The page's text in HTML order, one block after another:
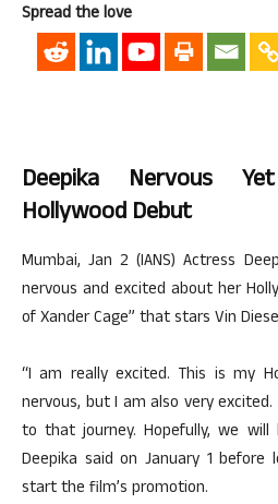
Spread the love
Deepika Nervous
Hollywood Debut
Mumbai, Jan 2 (IANS) Actress
nervous and excited about her
of Xander Cage” that stars Vin
“I am really excited. This is my
nervous, but I am also very
to that journey. Hopefully, we will
Deepika said on January 1
start the film’s promotion.